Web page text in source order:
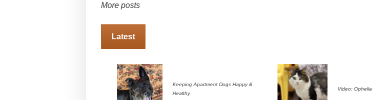
More posts
Latest
Keeping Apartment Dogs Happy &
Healthy
Video: Ophelia